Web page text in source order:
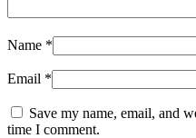
Name *
Email *
Save my name, email, and
time I comment.